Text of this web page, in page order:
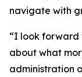
navigate with
“I look forward
about what
administration